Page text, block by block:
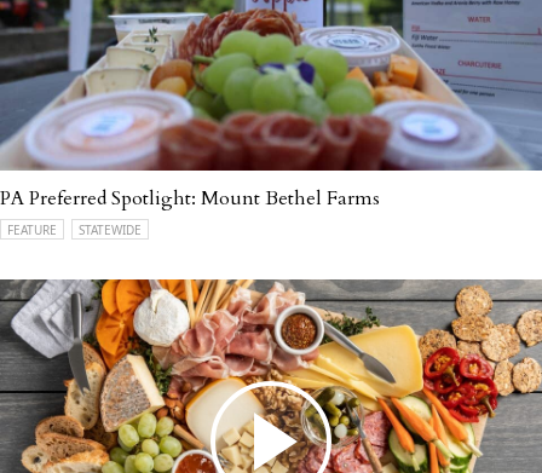
PA Preferred Spotlight: Mount Bethel Farms
FEATURE STATEWIDE